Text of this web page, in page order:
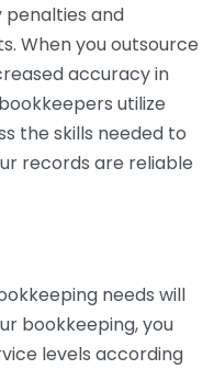
penalties and
When you outsource
accuracy in
utilize
the skills needed to
records are reliable
needs will
bookkeeping, you
levels according